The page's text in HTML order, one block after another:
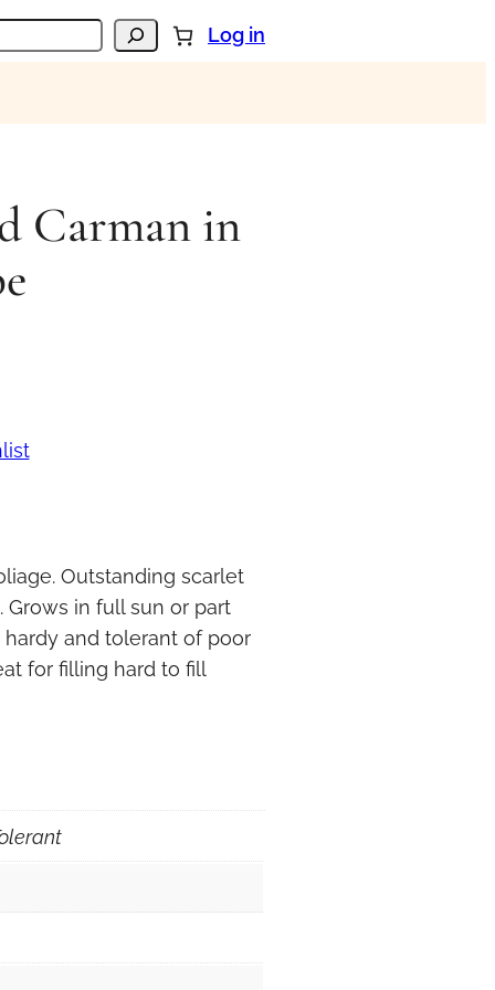
Log in
Carman in
Outstanding scarlet
in full sun or part
and tolerant of poor
for filling hard to fill